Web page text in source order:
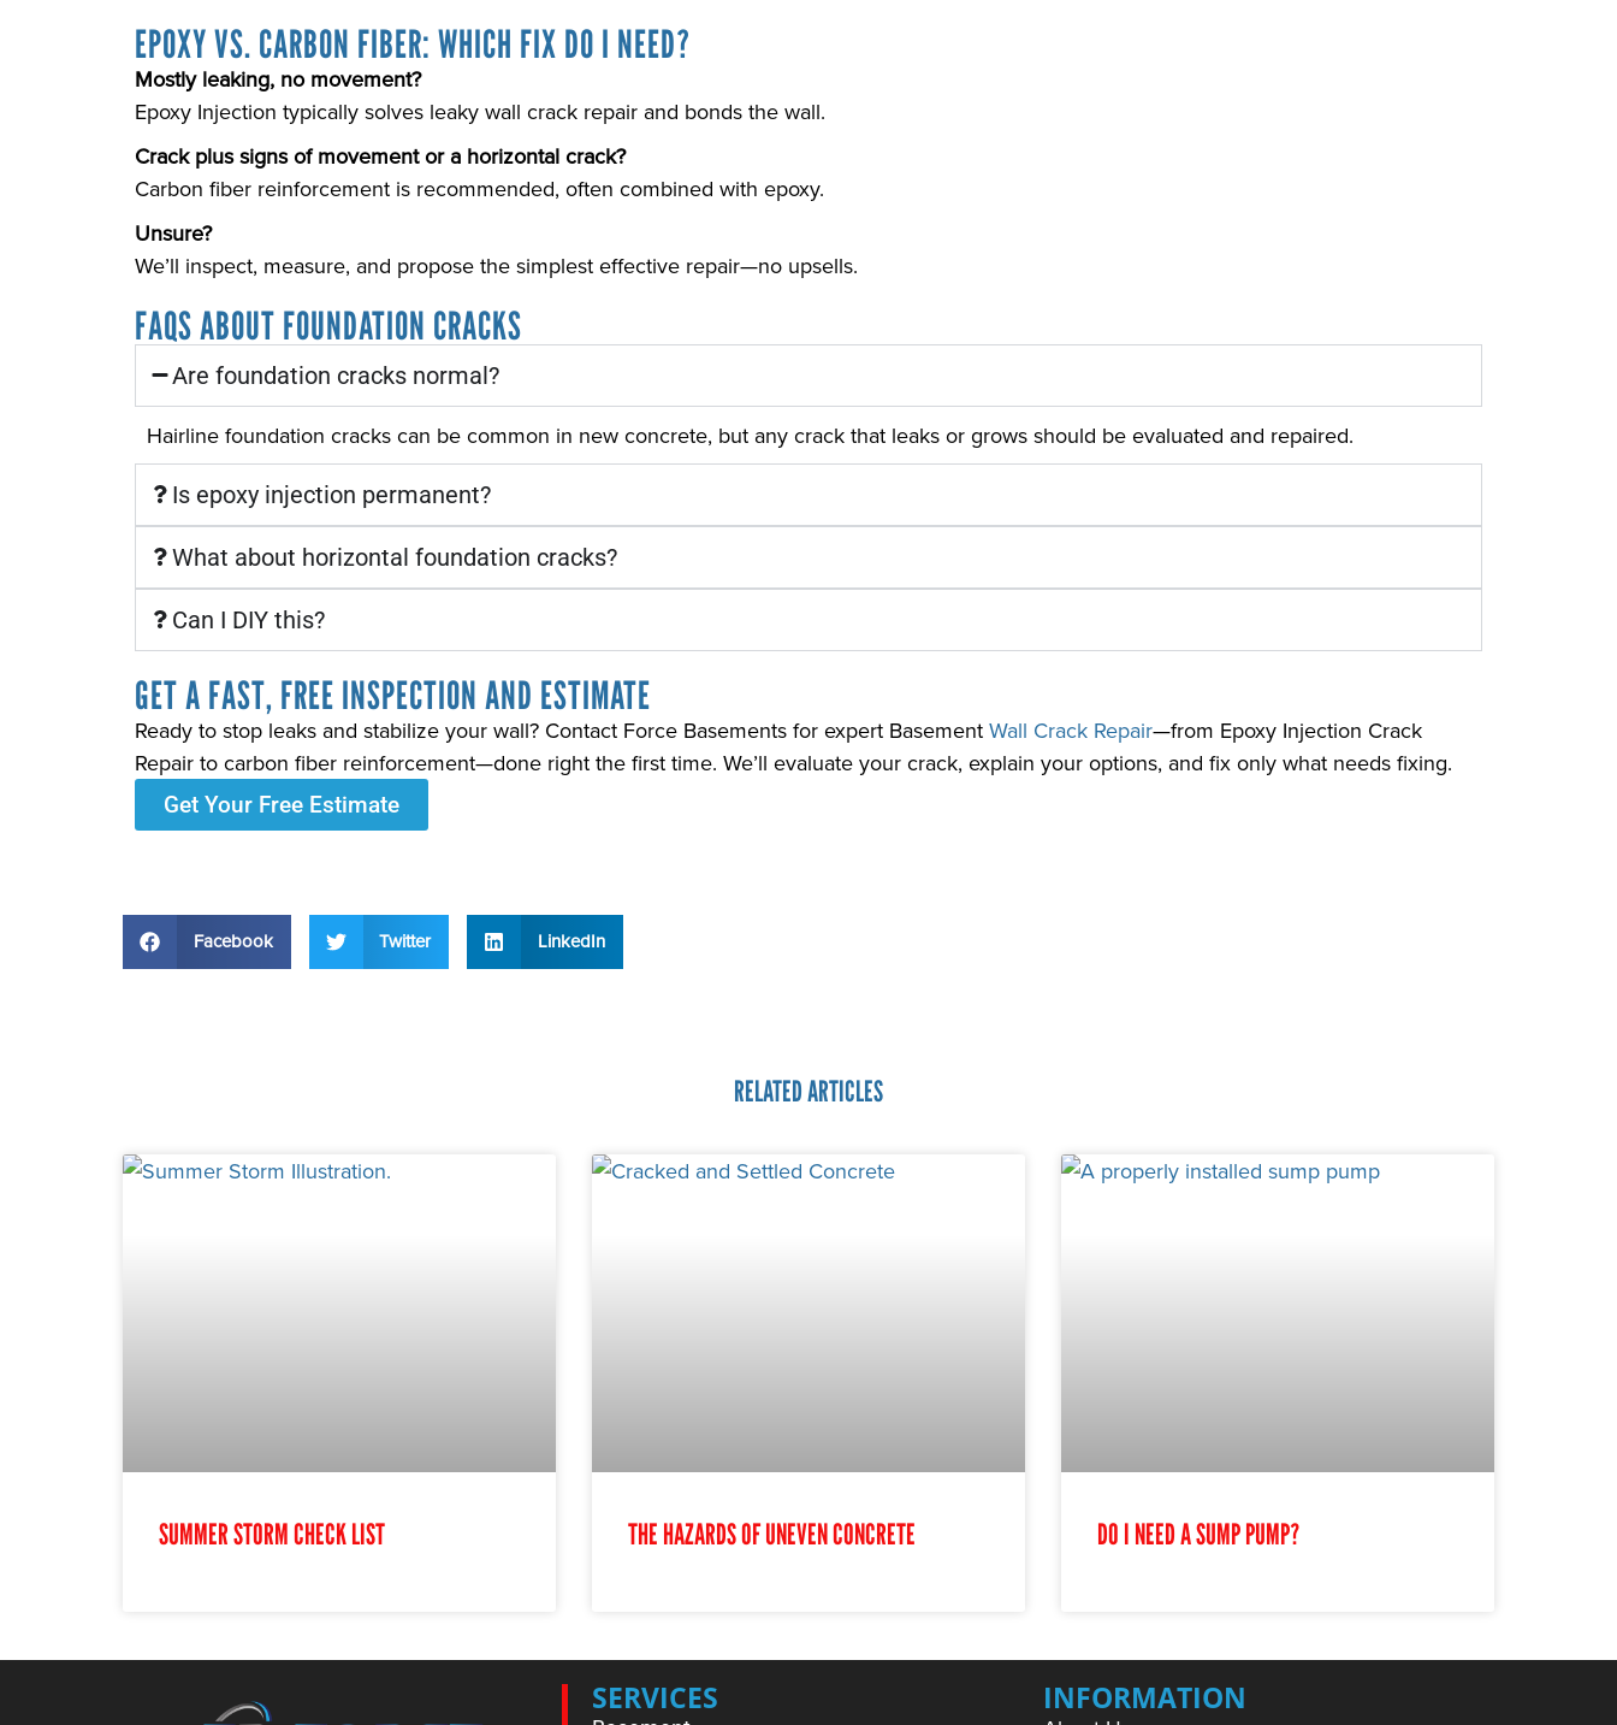
EPOXY VS. CARBON FIBER: WHICH FIX DO I NEED?
Mostly leaking, no movement?
Epoxy Injection typically solves leaky wall crack repair and bonds the wall.
Crack plus signs of movement or a horizontal crack?
Carbon fiber reinforcement is recommended, often combined with epoxy.
Unsure?
We’ll inspect, measure, and propose the simplest effective repair—no upsells.
FAQS ABOUT FOUNDATION CRACKS
Are foundation cracks normal?
Hairline foundation cracks can be common in new concrete, but any crack that leaks or grows should be evaluated and repaired.
Is epoxy injection permanent?
What about horizontal foundation cracks?
Can I DIY this?
GET A FAST, FREE INSPECTION AND ESTIMATE
Ready to stop leaks and stabilize your wall? Contact Force Basements for expert Basement Wall Crack Repair—from Epoxy Injection Crack
Repair to carbon fiber reinforcement—done right the first time. We’ll evaluate your crack, explain your options, and fix only what needs fixing.
Get Your Free Estimate
Facebook Twitter LinkedIn
RELATED ARTICLES
SUMMER STORM CHECK LIST THE HAZARDS OF UNEVEN CONCRETE DO I NEED A SUMP PUMP?
SERVICES INFORMATION